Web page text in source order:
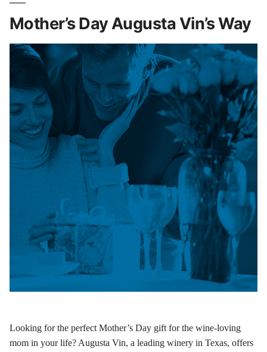
Mother’s Day Augusta Vin’s Way
Looking for the perfect Mother’s Day gift for the wine-loving
mom in your life? Augusta Vin, a leading winery in Texas, offers